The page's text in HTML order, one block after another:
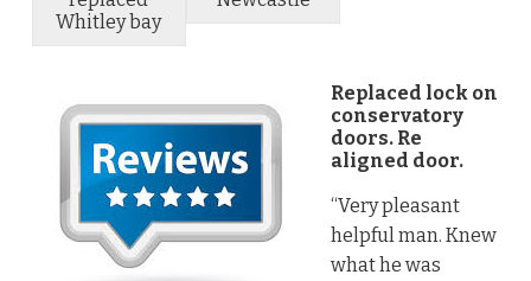
Whitley bay
Replaced lock on
conservatory
doors. Re
aligned door.
“Very pleasant
helpful man. Knew
what he was